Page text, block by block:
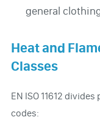
general
Heat and
Classes
EN ISO 11612
codes: